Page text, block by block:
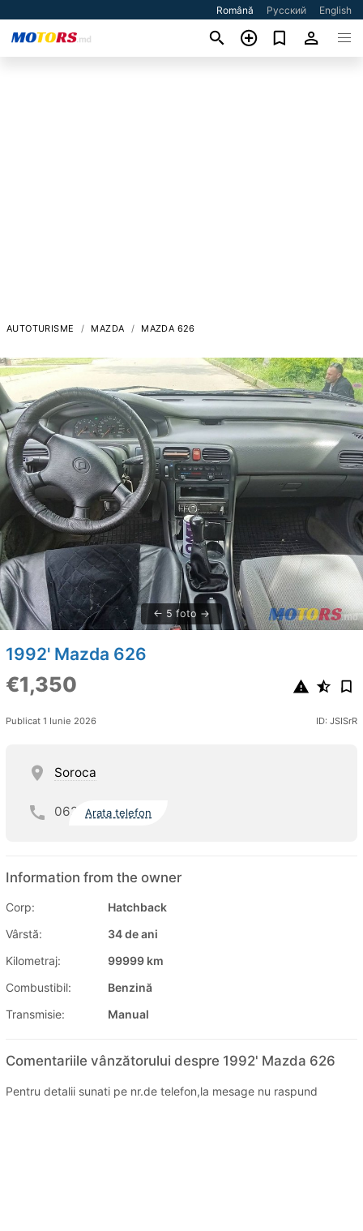
Română Русский English
AUTOTURISME MAZDA MAZDA 626
5 foto
1992' Mazda 626
€1,350
Publicat 1 Iunie 2026 ID: JSISrR
Soroca
062 Arata telefon
Information from the owner
Corp:
Hatchback
Vârstă:
34 de ani
Kilometraj:
99999 km
Combustibil:
Benzină
Transmisie:
Manual
Comentariile vânzătorului despre 1992' Mazda 626
Pentru detalii sunati pe nr.de telefon,la mesage nu raspund